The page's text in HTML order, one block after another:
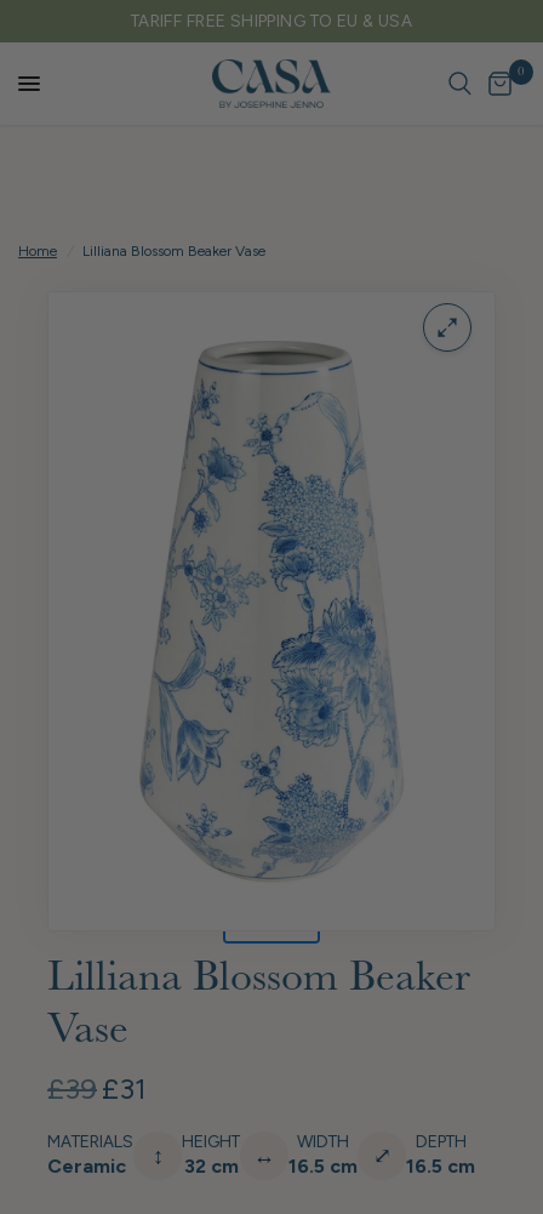
FREE DELIVERY ON ALL UK ORDERS OVER £150
0
Home Lilliana Blossom Beaker Vase
Lilliana Blossom Beaker
Vase
£39£31
MATERIALS
Ceramic ↕ HEIGHT
32 cm ↔ WIDTH
16.5 cm ⤢ DEPTH
16.5 cm